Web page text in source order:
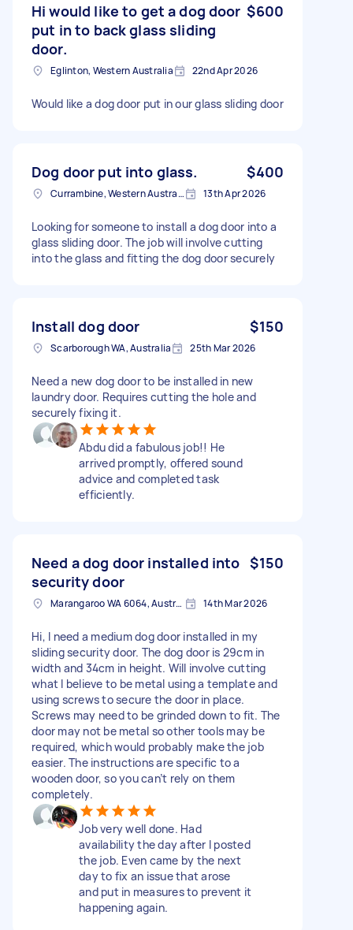
Hi would like to get a dog door
put in to back glass sliding
door.
$600
Eglinton, Western Australia 22nd Apr 2026
Would like a dog door put in our glass sliding door
Dog door put into glass. $400
Currambine, Western Australia 13th Apr 2026
Looking for someone to install a dog door into a
glass sliding door. The job will involve cutting
into the glass and fitting the dog door securely
Install dog door $150
Scarborough WA, Australia 25th Mar 2026
Need a new dog door to be installed in new
laundry door. Requires cutting the hole and
securely fixing it.
Abdu did a fabulous job!! He
arrived promptly, offered sound
advice and completed task
efficiently.
Need a dog door installed into
security door
$150
Marangaroo WA 6064, Australia 14th Mar 2026
Hi, I need a medium dog door installed in my
sliding security door. The dog door is 29cm in
width and 34cm in height. Will involve cutting
what I believe to be metal using a template and
using screws to secure the door in place.
Screws may need to be grinded down to fit. The
door may not be metal so other tools may be
required, which would probably make the job
easier. The instructions are specific to a
wooden door, so you can’t rely on them
completely.
Job very well done. Had
availability the day after I posted
the job. Even came by the next
day to fix an issue that arose
and put in measures to prevent it
happening again.